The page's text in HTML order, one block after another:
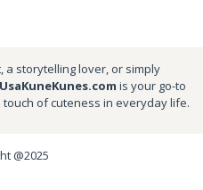
storytelling lover, or simply
UsaKuneKunes.com is your go-to
of cuteness in everyday life.
@2025